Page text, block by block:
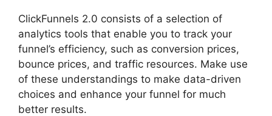
ClickFunnels 2.0 consists of a selection of
analytics tools that enable you to track your
funnel’s efficiency, such as conversion prices,
bounce prices, and traffic resources. Make use
of these understandings to make data-driven
choices and enhance your funnel for much
better results.